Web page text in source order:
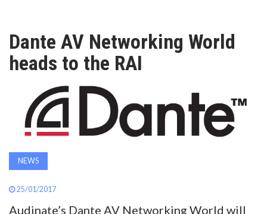
PRODUCTS
APAC
AWARDS
INAVATE
TV
MAGAZINE
Dante AV Networking World
heads to the RAI
NEWS
25/01/2017
Audinate’s Dante AV Networking World will